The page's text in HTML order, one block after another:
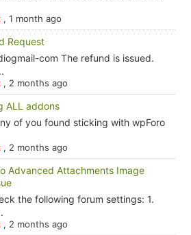
, 1 month ago
Request
com The refund is issued.
, 2 months ago
ALL addons
of you found sticking with wpForo
, 2 months ago
Advanced Attachments Image
the following forum settings: 1.
, 2 months ago